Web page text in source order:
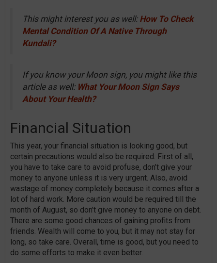
This might interest you as well: How To Check
Mental Condition Of A Native Through
Kundali?
If you know your Moon sign, you might like this
article as well: What Your Moon Sign Says
About Your Health?
Financial Situation
This year, your financial situation is looking good, but
certain precautions would also be required. First of all,
you have to take care to avoid profuse, don’t give your
money to anyone unless it is very urgent. Also, avoid
wastage of money completely because it comes after a
lot of hard work. More caution would be required till the
month of August, so don’t give money to anyone on debt.
There are some good chances of gaining profits from
friends. Wealth will come to you, but it may not stay for
long, so take care. Overall, time is good, but you need to
do some efforts to make it even better.